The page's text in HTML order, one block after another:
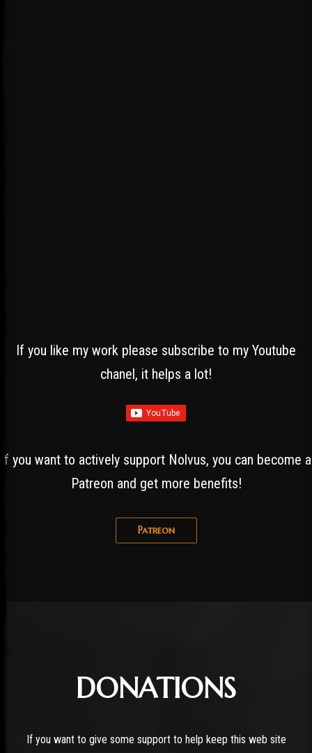
If you like my work please subscribe to my Youtube
chanel, it helps a lot!
If you want to actively support Nolvus, you can become a
Patreon and get more benefits!
Patreon
DONATIONS
If you want to give some support to help keep this web site